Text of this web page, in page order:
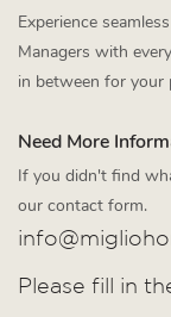
Experience
Managers with
in between for your
Need More
If you didn't find
our contact form.
Please fill in